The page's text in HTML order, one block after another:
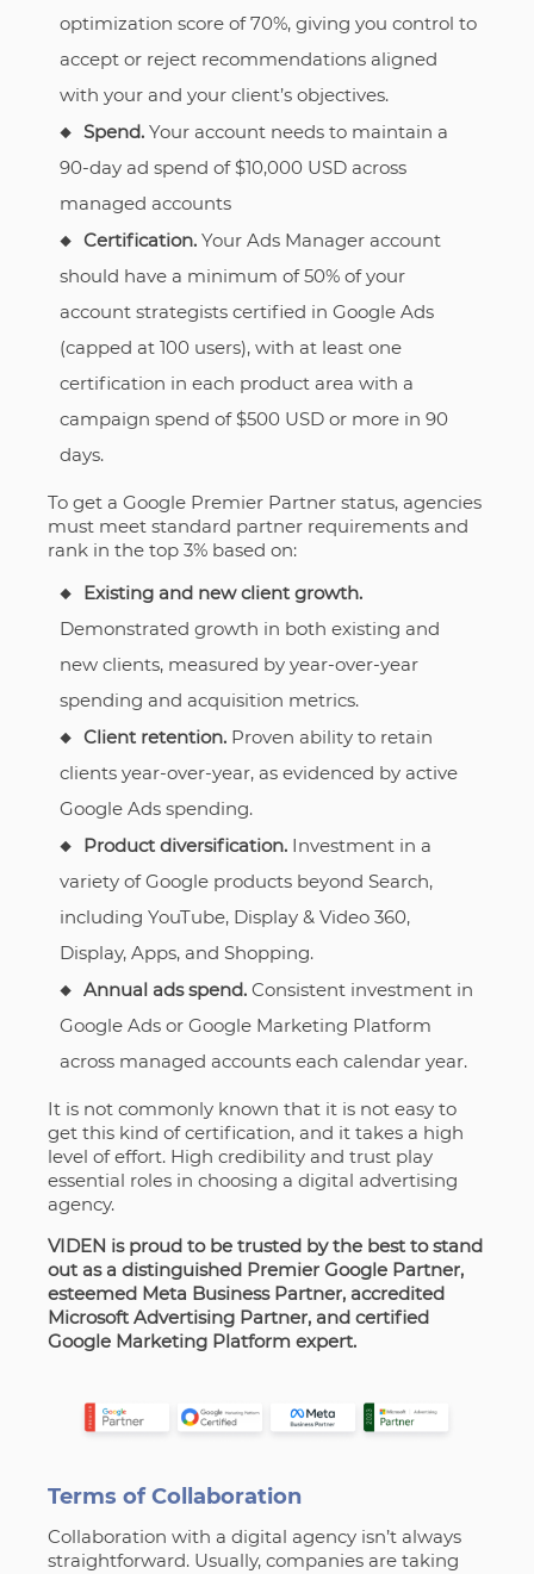
optimization score of 70%, giving you control to
accept or reject recommendations aligned
with your and your client’s objectives.
Spend. Your account needs to maintain a
90-day ad spend of $10,000 USD across
managed accounts
Certification.Your Ads Manager account
should have a minimum of 50% of your
account strategists certified in Google Ads
(capped at 100 users), with at least one
certification in each product area with a
campaign spend of $500 USD or more in 90
days.
To get a Google Premier Partner status, agencies
must meet standard partner requirements and
rank in the top 3% based on:
Existing and new client growth.
Demonstrated growth in both existing and
new clients, measured by year-over-year
spending and acquisition metrics.
Client retention. Proven ability to retain
clients year-over-year, as evidenced by active
Google Ads spending.
Product diversification. Investment in a
variety of Google products beyond Search,
including YouTube, Display & Video 360,
Display, Apps, and Shopping.
Annual ads spend.Consistent investment in
Google Ads or Google Marketing Platform
across managed accounts each calendar year.
It is not commonly known that it is not easy to
get this kind of certification, and it takes a high
level of effort. High credibility and trust play
essential roles in choosing a digital advertising
agency.
VIDEN is proud to be trusted by the best to stand
out as a distinguished Premier Google Partner,
esteemed Meta Business Partner, accredited
Microsoft Advertising Partner, and certified
Google Marketing Platform expert.
Terms of Сollaboration
Collaboration with a digital agency isn’t always
straightforward. Usually, companies are taking